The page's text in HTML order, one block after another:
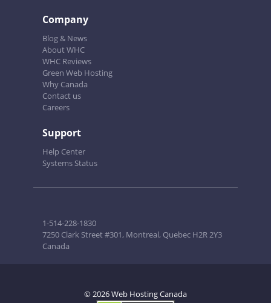
Company
Blog & News
About WHC
WHC Reviews
Green Web Hosting
Why Canada
Contact us
Careers
Support
Help Center
Systems Status
1-514-228-1830
7250 Clark Street #301, Montreal, Quebec H2R 2Y3
Canada
© 2026 Web Hosting Canada